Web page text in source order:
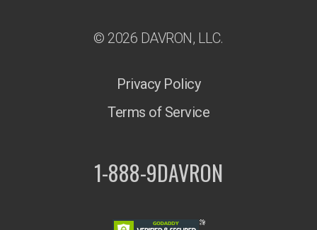
© 2026 DAVRON, LLC.
Privacy Policy
Terms of Service
1-888-9DAVRON